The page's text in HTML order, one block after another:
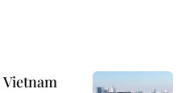
Vietnam